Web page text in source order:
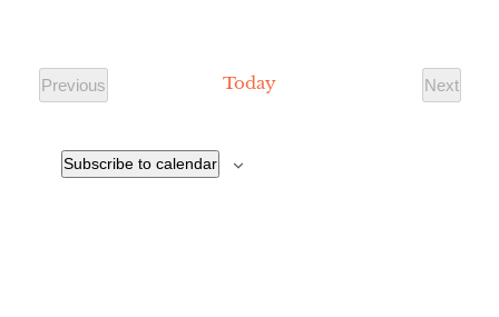
Previous
Today
Next
Subscribe to calendar